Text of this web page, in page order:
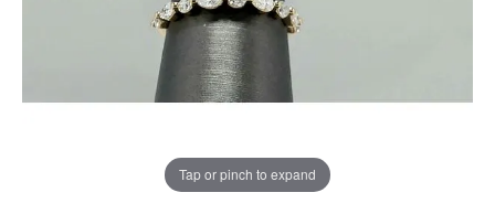
Tap or pinch to expand